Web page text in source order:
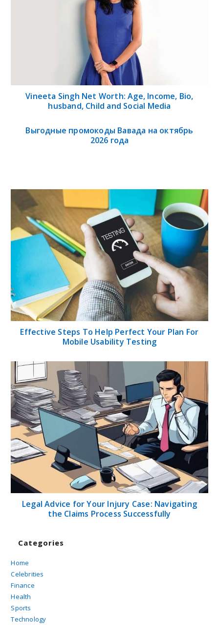
Vineeta Singh Net Worth: Age, Income, Bio,
husband, Child and Social Media
Выгодные промокоды Вавада на октябрь
2026 года
Effective Steps To Help Perfect Your Plan For
Mobile Usability Testing
Legal Advice for Your Injury Case: Navigating
the Claims Process Successfully
Categories
Home
Celebrities
Finance
Health
Sports
Technology